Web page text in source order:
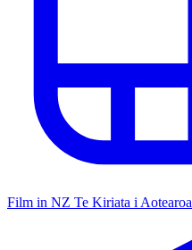
Film in NZ Te Kiriata i Aotearoa